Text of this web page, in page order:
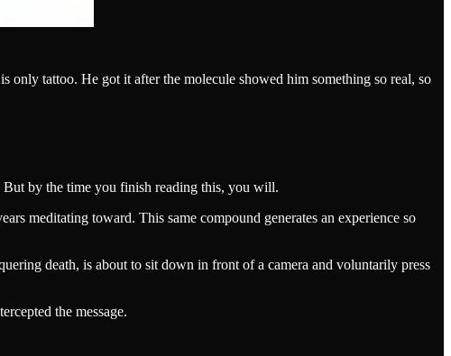
only tattoo. He got it after the molecule showed him something so real, so
by the time you finish reading this, you will.
meditating toward. This same compound generates an experience so
death, is about to sit down in front of a camera and voluntarily press
the message.